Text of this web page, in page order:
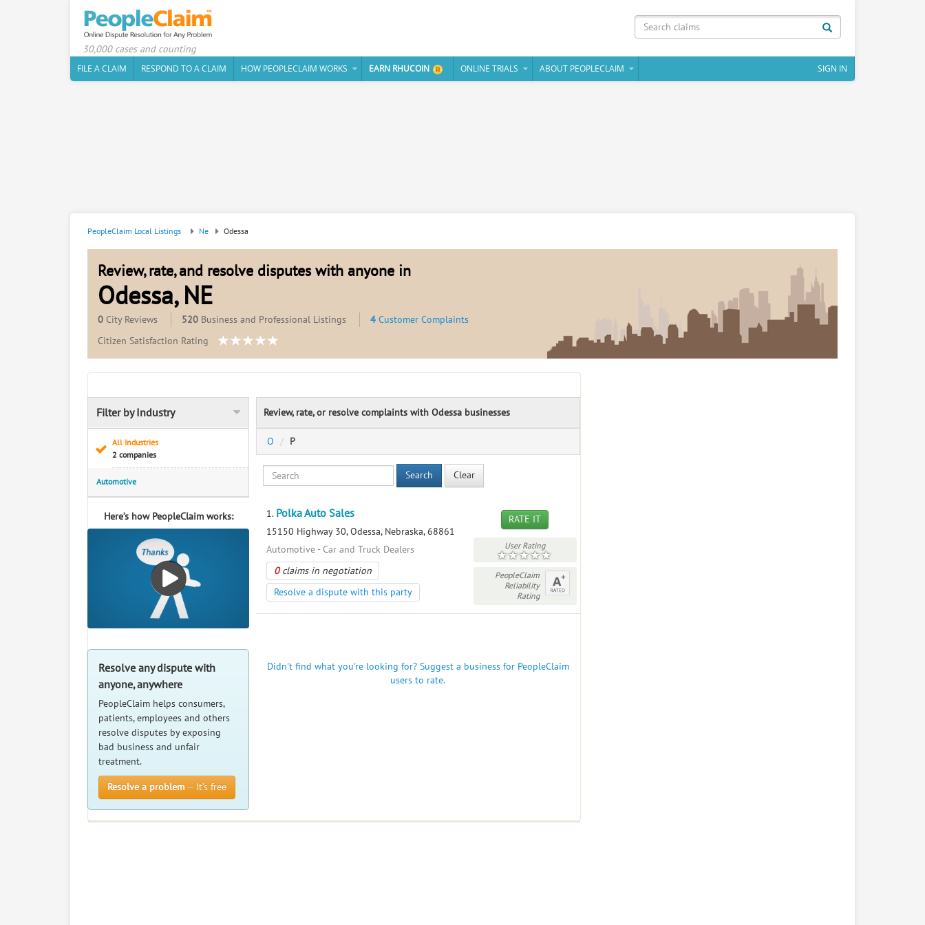
30,000 cases and counting
FILE A CLAIM
RESPOND TO A CLAIM HOW PEOPLECLAIM WORKS EARN RHUCOIN ONLINE TRIALS ABOUT PEOPLECLAIM SIGN IN
PeopleClaim Local Listings Ne Odessa
Review, rate, and resolve disputes with anyone in
Odessa, NE
0 City Reviews 520 Business and Professional Listings 4 Customer Complaints
Citizen Satisfaction Rating
Filter by Industry
All Industries
2 companies
Automotive
Here’s how PeopleClaim works:
Resolve any dispute with
anyone, anywhere
PeopleClaim helps consumers,
patients, employees and others
resolve disputes by exposing
bad business and unfair
treatment.
Resolve a problem — It’s free
Review, rate, or resolve complaints with Odessa businesses
O P
Search Clear
1. Polka Auto Sales
15150 Highway 30, Odessa, Nebraska, 68861
Automotive - Car and Truck Dealers
0claims in negotiation
Resolve a dispute with this party
RATE IT
User Rating
PeopleClaim
Reliability
Rating
Didn't find what you're looking for? Suggest a business for PeopleClaim
users to rate.